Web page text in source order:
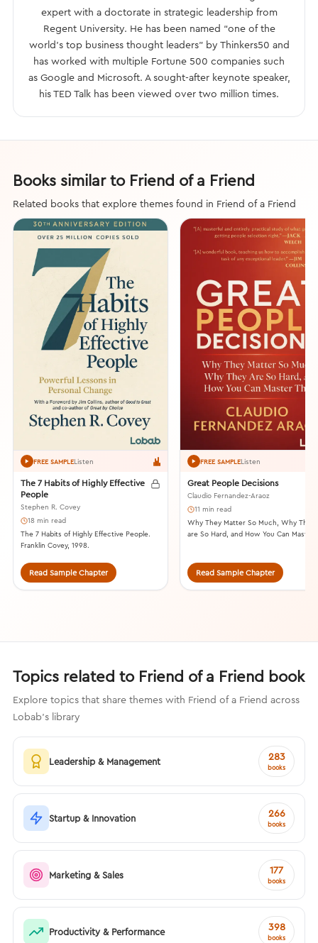
expert with a doctorate in strategic leadership from
Regent University. He has been named “one of the
world’s top business thought leaders” by Thinkers50 and
has worked with multiple Fortune 500 companies such
as Google and Microsoft. A sought-after keynote speaker,
his TED Talk has been viewed over two million times.
Books similar to Friend of a Friend
Related books that explore themes found in Friend of a Friend
FREE SAMPLEListen
The 7 Habits of Highly Effective
People
Stephen R. Covey
18 min read
The 7 Habits of Highly Effective People.
Franklin Covey, 1998.
Read Sample Chapter
FREE SAMPLEListen
Great People Decisions
Claudio Fernandez-Araoz
11 min read
Why They Matter So Much, Why They
are So Hard, and How You Can Master
Read Sample Chapter
Topics related to Friend of a Friend book
Explore topics that share themes with Friend of a Friend across
Lobab's library
Leadership & Management 283
books
Startup & Innovation 266
books
Marketing & Sales 177
books
Productivity & Performance 398
books